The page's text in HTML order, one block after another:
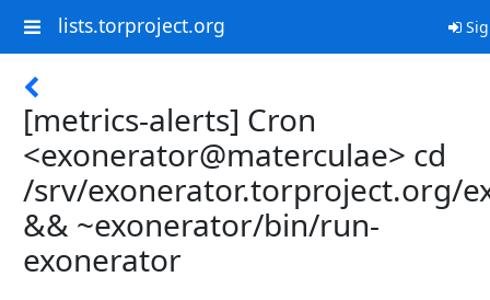
lists.torproject.org
[metrics-alerts] Cron
<exonerator@materculae> cd
/srv/exonerator.torproject.org/
&& ~exonerator/bin/run-
exonerator